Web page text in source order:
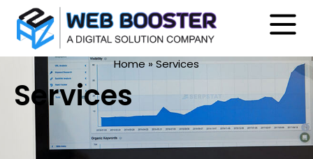
Home »Services
Services